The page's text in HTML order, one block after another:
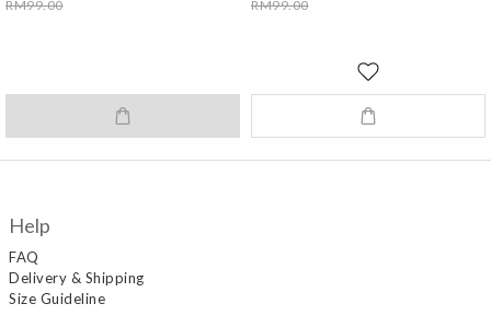
RM99.00 RM99.00
Help
FAQ
Delivery & Shipping
Size Guideline